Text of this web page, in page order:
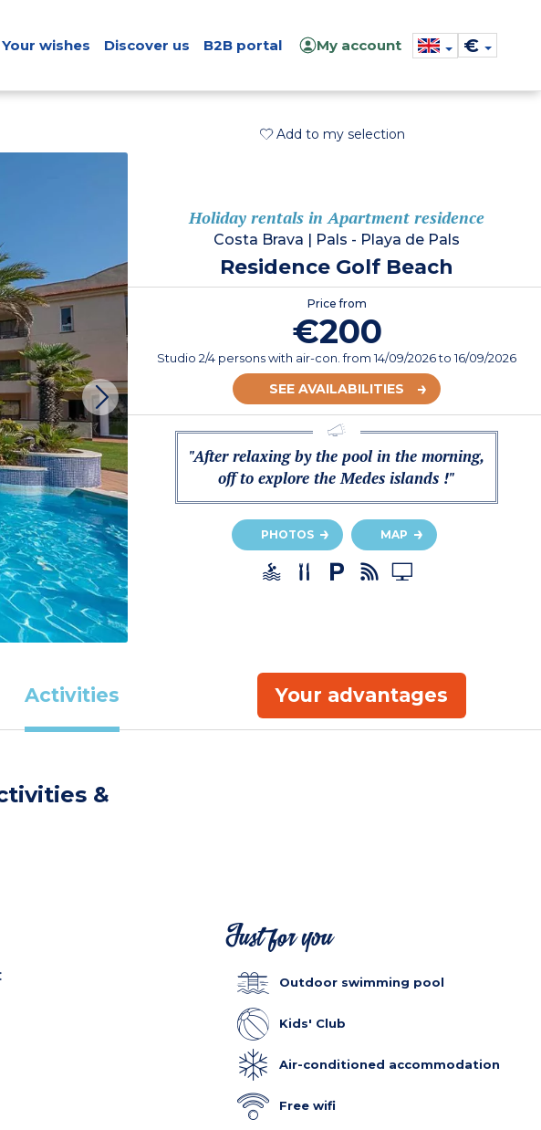
Your wishes Discover us B2B portal My account €
Add to my selection
Holiday rentals in Apartment residence
Costa Brava Pals - Playa de Pals
Residence Golf Beach
Price from
€200
Studio 2/4 persons with air-con.from14/09/2026to 16/09/2026
SEE AVAILABILITIES
"After relaxing by the pool in the morning,
off to explore the Medes islands !"
PHOTOS MAP
Activities Your advantages
&
Just for you
Outdoor swimming pool
Kids' Club
Air-conditioned accommodation
Free wifi